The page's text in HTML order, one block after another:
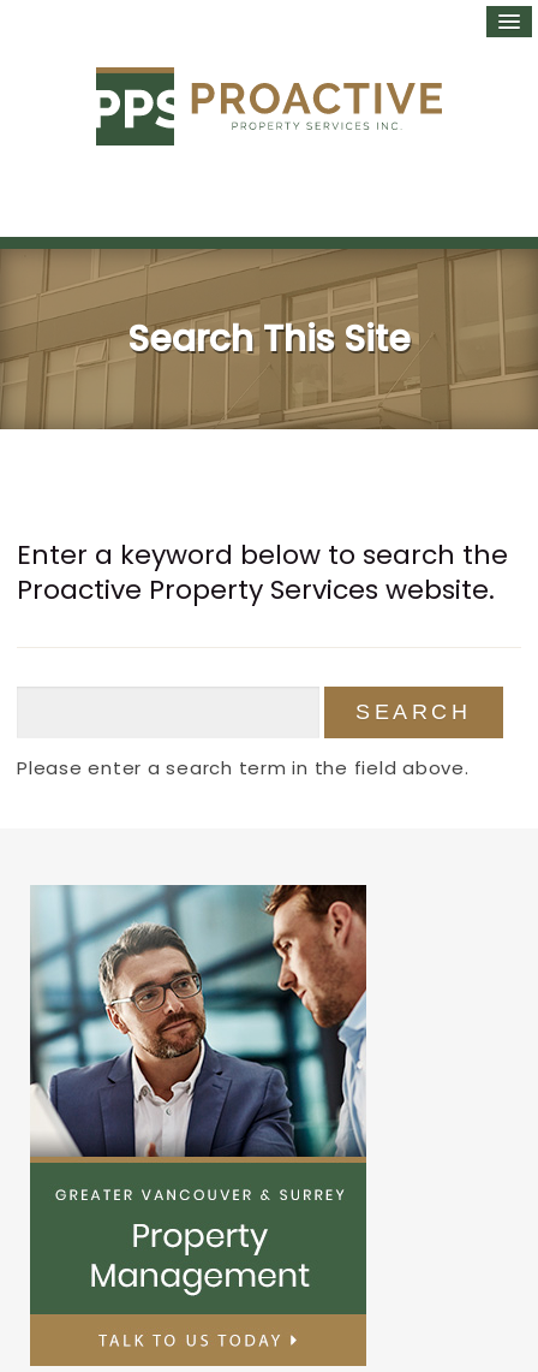
Search This Site
Enter a keyword below to search the
Proactive Property Services website.
Please enter a search term in the field above.